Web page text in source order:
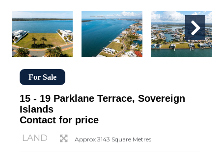
For Sale
15 - 19 Parklane Terrace, Sovereign
Islands
Contact for price
LAND
Approx 3143 Square Metres